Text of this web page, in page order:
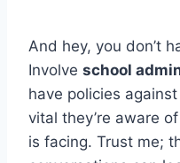
And hey, you don’t
Involve school
have policies
vital they’re aware
is facing. Trust me;